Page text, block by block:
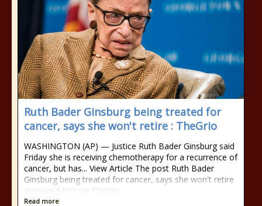
Ruth Bader Ginsburg being treated for
cancer, says she won't retire : TheGrio
WASHINGTON (AP) — Justice Ruth Bader Ginsburg said
Friday she is receiving chemotherapy for a recurrence of
cancer, but has... View Article The post Ruth Bader
Ginsburg being treated for cancer, says she won't retire
appeared first on TheGrio.
Read more